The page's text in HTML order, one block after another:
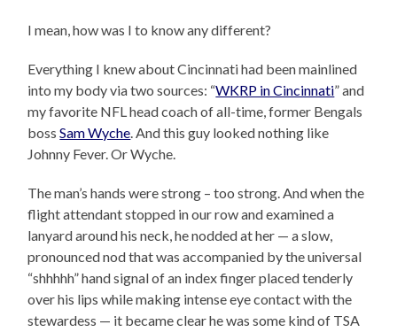
I mean, how was I to know any different?
Everything I knew about Cincinnati had been mainlined
into my body via two sources: “WKRP in Cincinnati” and
my favorite NFL head coach of all-time, former Bengals
bossSam Wyche. And this guy looked nothing like
Johnny Fever. Or Wyche.
The man’s hands were strong – too strong. And when the
flight attendant stopped in our row and examined a
lanyard around his neck, he nodded at her — a slow,
pronounced nod that was accompanied by the universal
“shhhhh” hand signal of an index finger placed tenderly
over his lips while making intense eye contact with the
stewardess — it became clear he was some kind of TSA